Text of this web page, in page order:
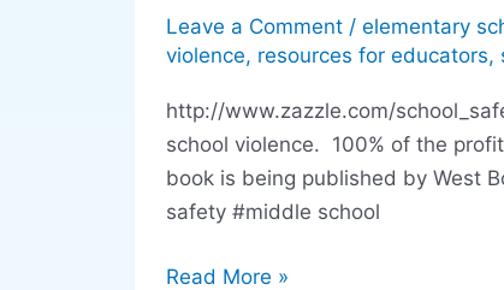
Leave a Comment / elementary
violence, resources for educators,
http://www.zazzle.com/
school violence. 100% of the
book is being published by West
safety #middle school
School
Students
Can
Help
Keep
Safe
Read More »